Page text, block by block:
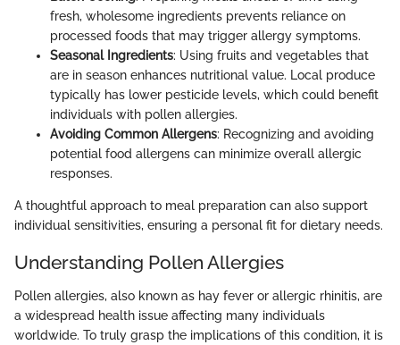
fresh, wholesome ingredients prevents reliance on
processed foods that may trigger allergy symptoms.
Seasonal Ingredients: Using fruits and vegetables that
are in season enhances nutritional value. Local produce
typically has lower pesticide levels, which could benefit
individuals with pollen allergies.
Avoiding Common Allergens: Recognizing and avoiding
potential food allergens can minimize overall allergic
responses.
A thoughtful approach to meal preparation can also support
individual sensitivities, ensuring a personal fit for dietary needs.
Understanding Pollen Allergies
Pollen allergies, also known as hay fever or allergic rhinitis, are
a widespread health issue affecting many individuals
worldwide. To truly grasp the implications of this condition, it is